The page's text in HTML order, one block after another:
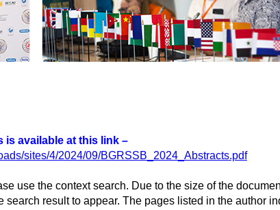
is available at this link –
sites/4/2024/09/BGRSSB_2024_Abstracts.pdf
use the context search. Due to the size of the
search result to appear. The pages listed in the author